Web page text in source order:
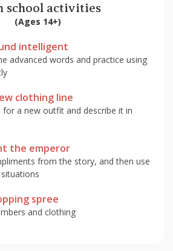
school activities
(Ages 14+)
intelligent
advanced words and practice using
clothing line
for a new outfit and describe it in
the emperor
from the story, and then use
spree
and clothing